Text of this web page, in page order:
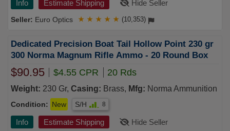
Info Estimate Shipping Hide Seller
Euro Optics ★ ★ ★ ★ ★ (10,353)
Dedicated Precision Boat Tail Hollow Point 230 gr
300 Norma Magnum Rifle Ammo - 20 Round Box
$90.95 $4.55 CPR 20 Rds
Weight: 230 Gr, Casing: Brass, Mfg: Norma Ammunition
Condition: New S/H 8
Info Estimate Shipping Hide Seller